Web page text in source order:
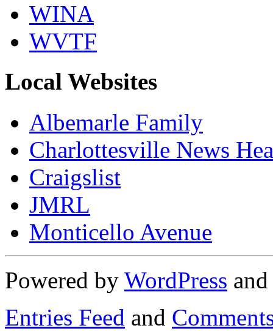
WINA
WVTF
Local Websites
Albemarle Family
Charlottesville News
Craigslist
JMRL
Monticello Avenue
Powered by WordPress
Entries Feed and